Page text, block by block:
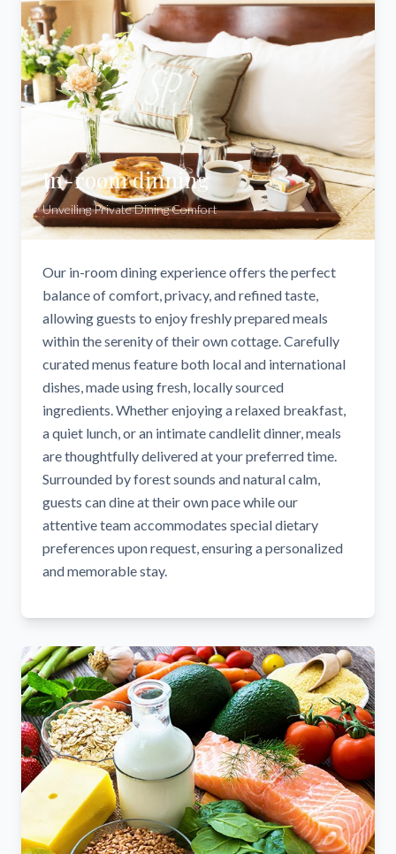
In-room dinning
Unveiling Private Dining Comfort
Our in-room dining experience offers the perfect
balance of comfort, privacy, and refined taste,
allowing guests to enjoy freshly prepared meals
within the serenity of their own cottage. Carefully
curated menus feature both local and international
dishes, made using fresh, locally sourced
ingredients. Whether enjoying a relaxed breakfast,
a quiet lunch, or an intimate candlelit dinner, meals
are thoughtfully delivered at your preferred time.
Surrounded by forest sounds and natural calm,
guests can dine at their own pace while our
attentive team accommodates special dietary
preferences upon request, ensuring a personalized
and memorable stay.